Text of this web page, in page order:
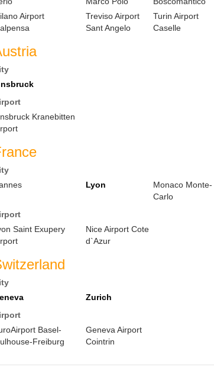
Airport
Treviso Airport
Sant Angelo
Turin Airport
Caselle
Kranebitten
Lyon
Monaco Monte-
Carlo
Saint Exupery
Nice Airport Cote
d`Azur
Zurich
Basel-
Freiburg
Geneva Airport
Cointrin